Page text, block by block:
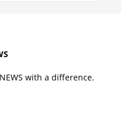
with a difference.